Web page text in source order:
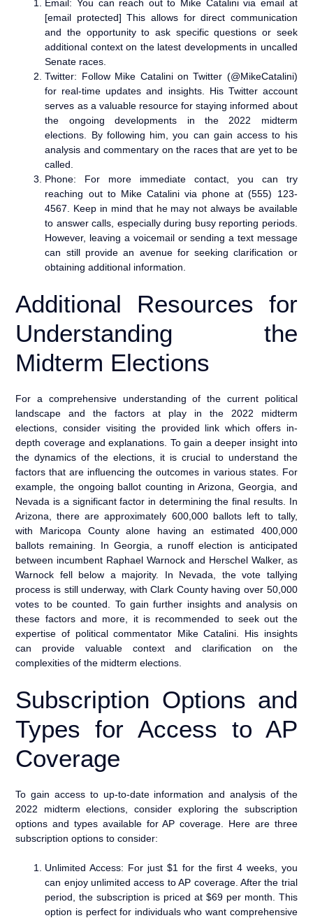
Email: You can reach out to Mike Catalini via email at
[email protected] This allows for direct communication
and the opportunity to ask specific questions or seek
additional context on the latest developments in uncalled
Senate races.
Twitter: Follow Mike Catalini on Twitter (@MikeCatalini)
for real-time updates and insights. His Twitter account
serves as a valuable resource for staying informed about
the ongoing developments in the 2022 midterm
elections. By following him, you can gain access to his
analysis and commentary on the races that are yet to be
called.
Phone: For more immediate contact, you can try
reaching out to Mike Catalini via phone at (555) 123-
4567. Keep in mind that he may not always be available
to answer calls, especially during busy reporting periods.
However, leaving a voicemail or sending a text message
can still provide an avenue for seeking clarification or
obtaining additional information.
Additional Resources for
Understanding the
Midterm Elections
For a comprehensive understanding of the current political
landscape and the factors at play in the 2022 midterm
elections, consider visiting the provided link which offers in-
depth coverage and explanations. To gain a deeper insight into
the dynamics of the elections, it is crucial to understand the
factors that are influencing the outcomes in various states. For
example, the ongoing ballot counting in Arizona, Georgia, and
Nevada is a significant factor in determining the final results. In
Arizona, there are approximately 600,000 ballots left to tally,
with Maricopa County alone having an estimated 400,000
ballots remaining. In Georgia, a runoff election is anticipated
between incumbent Raphael Warnock and Herschel Walker, as
Warnock fell below a majority. In Nevada, the vote tallying
process is still underway, with Clark County having over 50,000
votes to be counted. To gain further insights and analysis on
these factors and more, it is recommended to seek out the
expertise of political commentator Mike Catalini. His insights
can provide valuable context and clarification on the
complexities of the midterm elections.
Subscription Options and
Types for Access to AP
Coverage
To gain access to up-to-date information and analysis of the
2022 midterm elections, consider exploring the subscription
options and types available for AP coverage. Here are three
subscription options to consider:
Unlimited Access: For just $1 for the first 4 weeks, you
can enjoy unlimited access to AP coverage. After the trial
period, the subscription is priced at $69 per month. This
option is perfect for individuals who want comprehensive